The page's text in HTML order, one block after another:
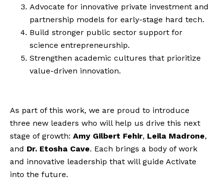
Advocate for innovative private investment and
partnership models for early-stage hard tech.
Build stronger public sector support for
science entrepreneurship.
Strengthen academic cultures that prioritize
value-driven innovation.
As part of this work, we are proud to introduce
three new leaders who will help us drive this next
stage of growth: Amy Gilbert Fehir, Leila Madrone,
and Dr. Etosha Cave. Each brings a body of work
and innovative leadership that will guide Activate
into the future.